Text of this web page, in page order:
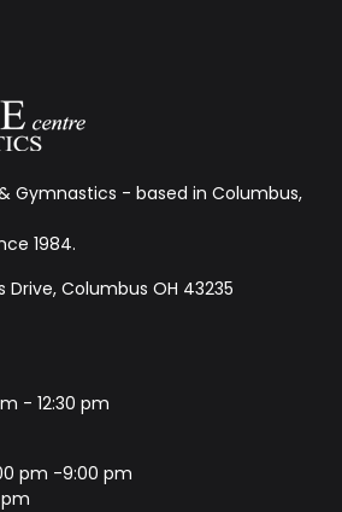
Gymnastics - based in Columbus,
1984.
Drive, Columbus OH 43235
- 12:30 pm
pm -9:00 pm